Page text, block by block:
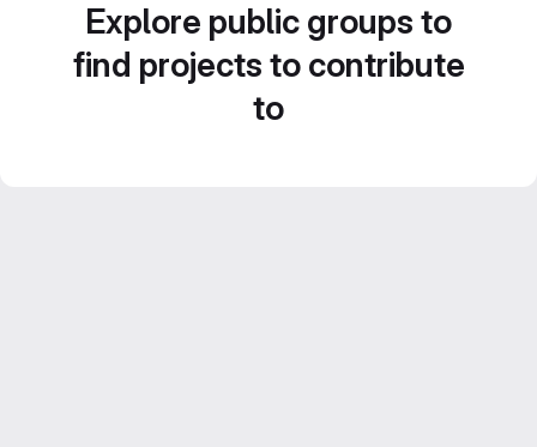
Explore public groups to
find projects to contribute
to